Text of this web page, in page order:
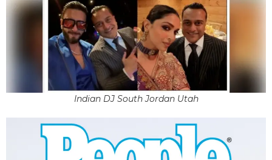
Indian DJ South Jordan Utah